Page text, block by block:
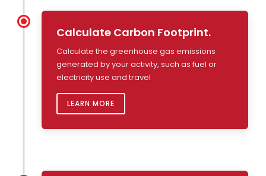
Calculate Carbon Footprint.
Calculate the greenhouse gas emissions
generated by your activity, such as fuel or
electricity use and travel
LEARN MORE